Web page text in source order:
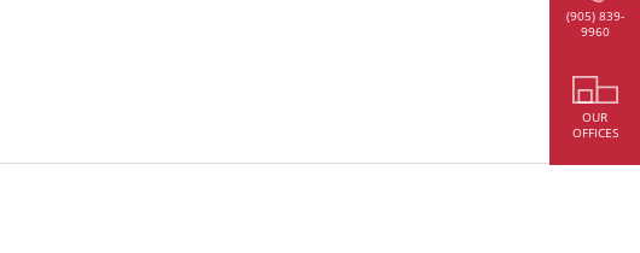
(905) 839-
9960
OUR
OFFICES